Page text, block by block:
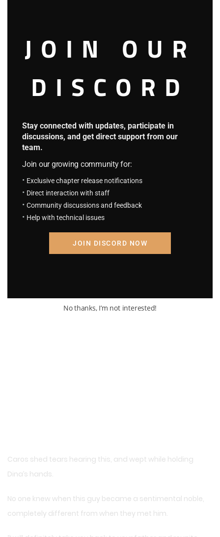
realized the little girl’s tragedy and couldn’t help
sympathizing with her.
Her hometown was destroyed by “the god”, and the people
separated again. After being rescued by a kind man, it
didn’t take long before she fell into the hands of evil people.
If Rogen hadn’t saved him, the poor little girl would have
been sold to the nobles as exhibits.
“What a pity!”
Caros shed tears hearing this, and wept while holding
Dina’s hands.
No one knew when this guy became a sentimental noble,
completely different from when they met him.
JOIN OUR
DISCORD
Stay connected with updates, participate in
discussions, and get direct support from our
team.
Join our growing community for:
Exclusive chapter release notifications
Direct interaction with staff
Community discussions and feedback
Help with technical issues
JOIN DISCORD NOW
No thanks, I’m not interested!